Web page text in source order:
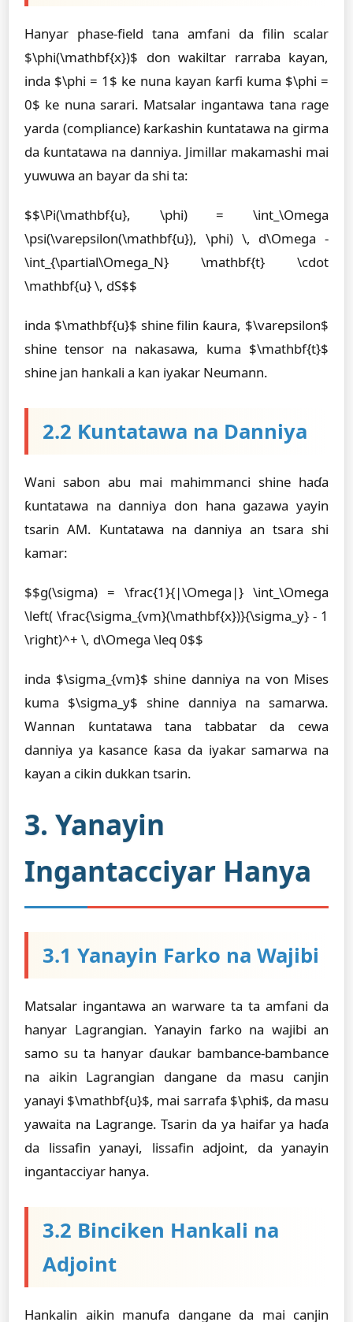
Hanyar phase-field tana amfani da filin scalar
$\phi(\mathbf{x})$ don wakiltar rarraba kayan,
inda $\phi = 1$ ke nuna kayan ƙarfi kuma $\phi =
0$ ke nuna sarari. Matsalar ingantawa tana rage
yarda (compliance) ƙarƙashin ƙuntatawa na girma
da ƙuntatawa na danniya. Jimillar makamashi mai
yuwuwa an bayar da shi ta:
$$\Pi(\mathbf{u}, \phi) = \int_\Omega
\psi(\varepsilon(\mathbf{u}), \phi) \, d\Omega -
\int_{\partial\Omega_N} \mathbf{t} \cdot
\mathbf{u} \, dS$$
inda $\mathbf{u}$ shine filin ƙaura, $\varepsilon$
shine tensor na nakasawa, kuma $\mathbf{t}$
shine jan hankali a kan iyakar Neumann.
2.2 Ƙuntatawa na Danniya
Wani sabon abu mai mahimmanci shine haɗa
ƙuntatawa na danniya don hana gazawa yayin
tsarin AM. Ƙuntatawa na danniya an tsara shi
kamar:
$$g(\sigma) = \frac{1}{|\Omega|} \int_\Omega
\left( \frac{\sigma_{vm}(\mathbf{x})}{\sigma_y} - 1
\right)^+ \, d\Omega \leq 0$$
inda $\sigma_{vm}$ shine danniya na von Mises
kuma $\sigma_y$ shine danniya na samarwa.
Wannan ƙuntatawa tana tabbatar da cewa
danniya ya kasance ƙasa da iyakar samarwa na
kayan a cikin dukkan tsarin.
3. Yanayin
Ingantacciyar Hanya
3.1 Yanayin Farko na Wajibi
Matsalar ingantawa an warware ta ta amfani da
hanyar Lagrangian. Yanayin farko na wajibi an
samo su ta hanyar ɗaukar bambance-bambance
na aikin Lagrangian dangane da masu canjin
yanayi $\mathbf{u}$, mai sarrafa $\phi$, da masu
yawaita na Lagrange. Tsarin da ya haifar ya haɗa
da lissafin yanayi, lissafin adjoint, da yanayin
ingantacciyar hanya.
3.2 Binciken Hankali na
Adjoint
Hankalin aikin manufa dangane da mai canjin